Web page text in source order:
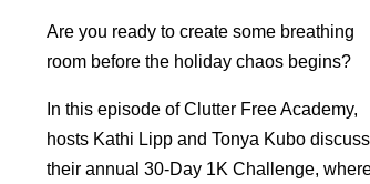
Are you ready to create some breathing
room before the holiday chaos begins?
In this episode of Clutter Free Academy,
hosts Kathi Lipp and Tonya Kubo discuss
their annual 30-Day 1K Challenge,